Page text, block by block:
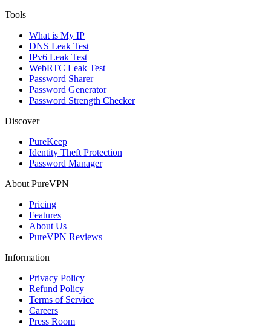
Tools
What is My IP
DNS Leak Test
IPv6 Leak Test
WebRTC Leak Test
Password Sharer
Password Generator
Password Strength Checker
Discover
PureKeep
Identity Theft Protection
Password Manager
About PureVPN
Pricing
Features
About Us
PureVPN Reviews
Information
Privacy Policy
Refund Policy
Terms of Service
Careers
Press Room